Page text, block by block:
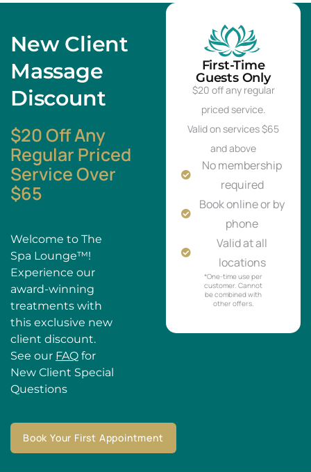
New Client
Massage
Discount
$20 Off Any
Regular Priced
Service Over
$65
Welcome to The
Spa Lounge™!
Experience our
award-winning
treatments with
this exclusive new
client discount.
See our FAQ for
New Client Special
Questions
Book Your First Appointment
First-Time
Guests Only
$20 off any regular
priced service.
Valid on services $65
and above
No membership
required
Book online or by
phone
Valid at all
locations
*One-time use per
customer. Cannot
be combined with
other offers.